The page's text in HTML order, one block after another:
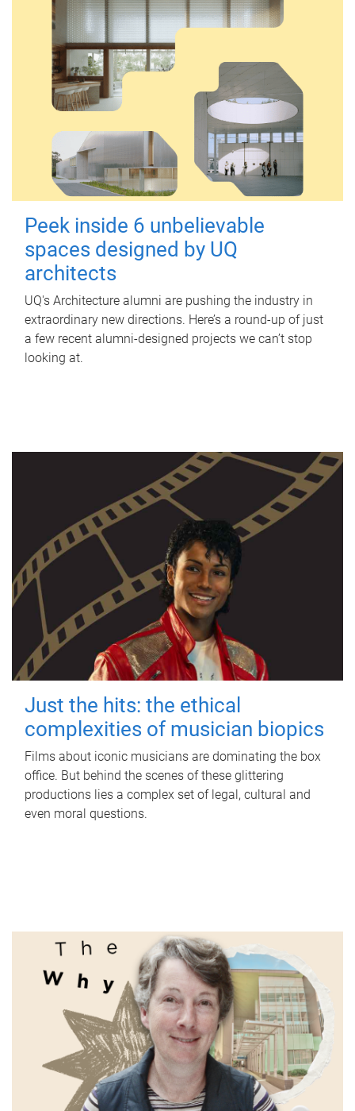
Peek inside 6 unbelievable
spaces designed by UQ
architects
UQ's Architecture alumni are pushing the industry in
extraordinary new directions. Here’s a round-up of just
a few recent alumni-designed projects we can’t stop
looking at.
Just the hits: the ethical
complexities of musician biopics
Films about iconic musicians are dominating the box
office. But behind the scenes of these glittering
productions lies a complex set of legal, cultural and
even moral questions.